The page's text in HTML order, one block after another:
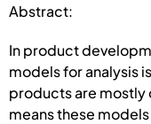
Abstract:
In product
models for analysis
products are mostly
means these